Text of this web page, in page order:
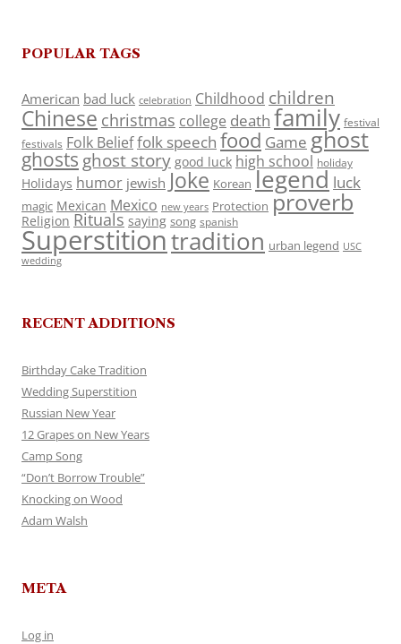
POPULAR TAGS
American bad luck celebration Childhood children
Chinese christmas college death family festival
festivals Folk Belieffolk speech food Game ghost
ghosts ghost story good luck high school holiday
Holidays humor jewish Joke Korean legend luck
magic Mexican Mexico new years Protection proverb
Religion Rituals saying song spanish
Superstitiontradition urban legend USC
wedding
RECENT ADDITIONS
Birthday Cake Tradition
Wedding Superstition
Russian New Year
12 Grapes on New Years
Camp Song
“Don’t Borrow Trouble”
Knocking on Wood
Adam Walsh
META
Log in